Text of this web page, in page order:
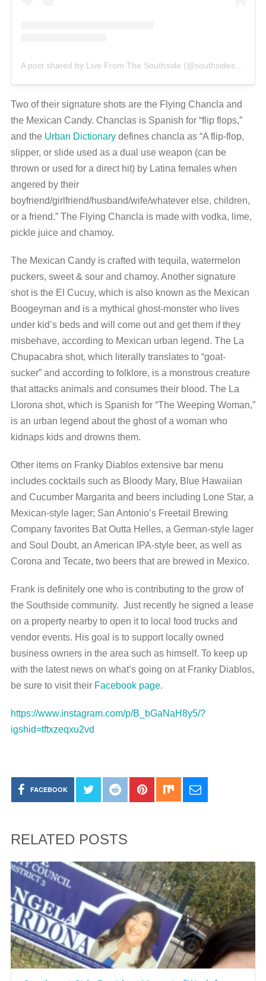
Two of their signature shots are the Flying Chancla and
the Mexican Candy. Chanclas is Spanish for “flip flops,”
and the Urban Dictionarydefines chancla as “A flip-flop,
slipper, or slide used as a dual use weapon (can be
thrown or used for a direct hit) by Latina females when
angered by their
boyfriend/girlfriend/husband/wife/whatever else, children,
or a friend.” The Flying Chancla is made with vodka, lime,
pickle juice and chamoy.
The Mexican Candy is crafted with tequila, watermelon
puckers, sweet & sour and chamoy. Another signature
shot is the El Cucuy, which is also known as the Mexican
Boogeyman and is a mythical ghost-monster who lives
under kid’s beds and will come out and get them if they
misbehave, according to Mexican urban legend. The La
Chupacabra shot, which literally translates to “goat-
sucker” and according to folklore, is a monstrous creature
that attacks animals and consumes their blood. The La
Llorona shot, which is Spanish for “The Weeping Woman,”
is an urban legend about the ghost of a woman who
kidnaps kids and drowns them.
Other items on Franky Diablos extensive bar menu
includes cocktails such as Bloody Mary, Blue Hawaiian
and Cucumber Margarita and beers including Lone Star, a
Mexican-style lager; San Antonio’s Freetail Brewing
Company favorites Bat Outta Helles, a German-style lager
and Soul Doubt, an American IPA-style beer, as well as
Corona and Tecate, two beers that are brewed in Mexico.
Frank is definitely one who is contributing to the grow of
the Southside community. Just recently he signed a lease
on a property nearby to open it to local food trucks and
vendor events. His goal is to support locally owned
business owners in the area such as himself. To keep up
with the latest news on what’s going on at Franky Diablos,
be sure to visit their Facebook page.
https://www.instagram.com/p/B_bGaNaH8y5/?
igshid=tftxzeqxu2vd
FACEBOOK
RELATED POSTS